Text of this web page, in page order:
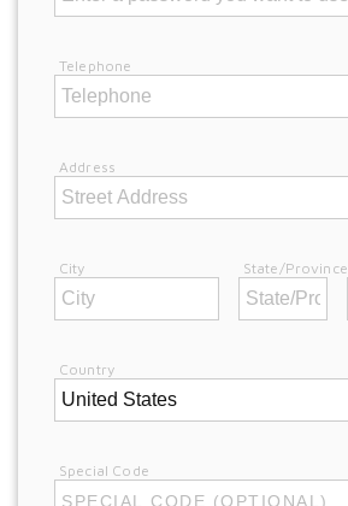
Telephone
Address
City State/Province
Country
Special Code